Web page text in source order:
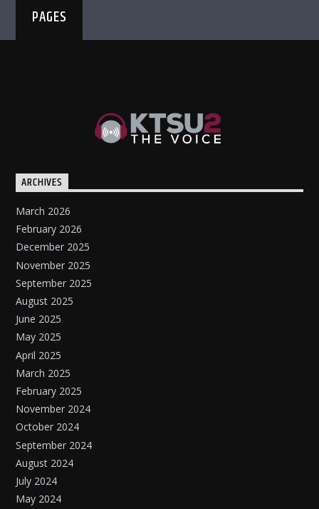
PAGES
ARCHIVES
March 2026
February 2026
December 2025
November 2025
September 2025
August 2025
June 2025
May 2025
April 2025
March 2025
February 2025
November 2024
October 2024
September 2024
August 2024
July 2024
May 2024